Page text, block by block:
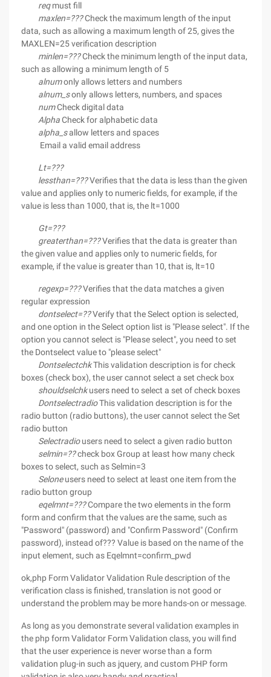
reqmust fill
maxlen=???Check the maximum length of the input
data, such as allowing a maximum length of 25, gives the
MAXLEN=25 verification description
minlen=???Check the minimum length of the input data,
such as allowing a minimum length of 5
alnumonly allows letters and numbers
alnum_sonly allows letters, numbers, and spaces
numCheck digital data
AlphaCheck for alphabetic data
alpha_sallow letters and spaces
Email a valid email address
Lt=???
lessthan=???Verifies that the data is less than the given
value and applies only to numeric fields, for example, if the
value is less than 1000, that is, the lt=1000
Gt=???
greaterthan=???Verifies that the data is greater than
the given value and applies only to numeric fields, for
example, if the value is greater than 10, that is, lt=10
regexp=???Verifies that the data matches a given
regular expression
dontselect=??Verify that the Select option is selected,
and one option in the Select option list is "Please select". If the
option you cannot select is "Please select", you need to set
the Dontselect value to "please select"
DontselectchkThis validation description is for check
boxes (check box), the user cannot select a set check box
shouldselchkusers need to select a set of check boxes
DontselectradioThis validation description is for the
radio button (radio buttons), the user cannot select the Set
radio button
Selectradiousers need to select a given radio button
selmin=??check box Group at least how many check
boxes to select, such as Selmin=3
Seloneusers need to select at least one item from the
radio button group
eqelmnt=???Compare the two elements in the form
form and confirm that the values are the same, such as
"Password" (password) and "Confirm Password" (Confirm
password), instead of??? Value is based on the name of the
input element, such as Eqelmnt=confirm_pwd
ok,php Form Validator Validation Rule description of the
verification class is finished, translation is not good or
understand the problem may be more hands-on or message.
As long as you demonstrate several validation examples in
the php form Validator Form Validation class, you will find
that the user experience is never worse than a form
validation plug-in such as jquery, and custom PHP form